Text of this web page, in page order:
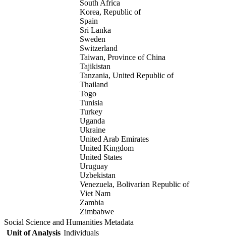
South Africa
Korea, Republic of
Spain
Sri Lanka
Sweden
Switzerland
Taiwan, Province of China
Tajikistan
Tanzania, United Republic of
Thailand
Togo
Tunisia
Turkey
Uganda
Ukraine
United Arab Emirates
United Kingdom
United States
Uruguay
Uzbekistan
Venezuela, Bolivarian Republic of
Viet Nam
Zambia
Zimbabwe
Social Science and Humanities Metadata
Unit of Analysis Individuals